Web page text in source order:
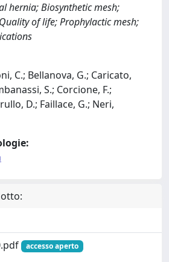
hernia; Biosynthetic mesh;
of life; Prophylactic mesh;
C.; Bellanova, G.; Caricato,
S.; Corcione, F.;
D.; Faillace, G.; Neri,
accesso aperto